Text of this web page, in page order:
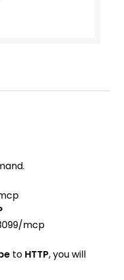
mcp
to HTTP, you will